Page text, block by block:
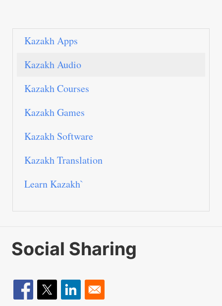
Kazakh Apps
Kazakh Audio
Kazakh Courses
Kazakh Games
Kazakh Software
Kazakh Translation
Learn Kazakh`
Social Sharing